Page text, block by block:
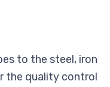
to the steel, iron
the quality control